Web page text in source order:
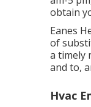
obtain
Eanes
of
a timely
and to,
Hvac